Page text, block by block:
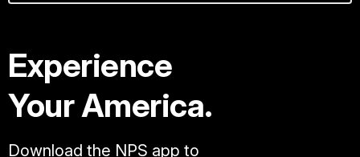
Experience
Your America.
Download the NPS app to